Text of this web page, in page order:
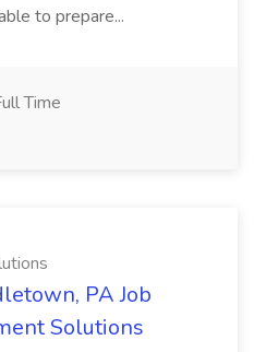
to prepare...
Time
PA Job
Solutions